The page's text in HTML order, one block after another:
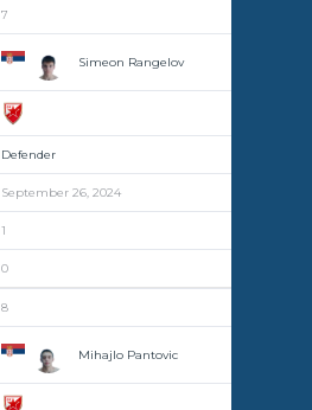
7
Simeon Rangelov
Defender
September 26, 2024
1
0
8
Mihajlo Pantovic